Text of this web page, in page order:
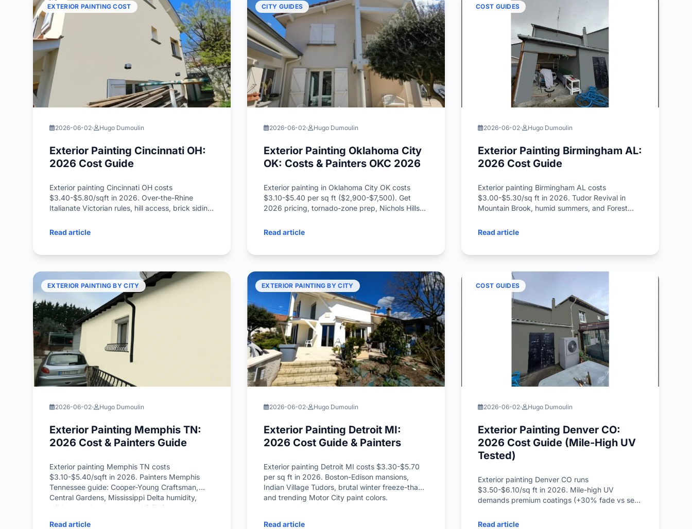
EXTERIOR PAINTING COST
2026-06-02 Hugo Dumoulin
Exterior Painting Cincinnati OH:
2026 Cost Guide
Exterior painting Cincinnati OH costs
$3.40-$5.80/sqft in 2026. Over-the-Rhine
Italianate Victorian rules, hill access, brick siding,
Read article
CITY GUIDES
2026-06-02 Hugo Dumoulin
Exterior Painting Oklahoma City
OK: Costs & Painters OKC 2026
Exterior painting in Oklahoma City OK costs
$3.10-$5.40 per sq ft ($2,900-$7,500). Get
2026 pricing, tornado-zone prep, Nichols Hills
Read article
COST GUIDES
2026-06-02 Hugo Dumoulin
Exterior Painting Birmingham AL:
2026 Cost Guide
Exterior painting Birmingham AL costs
$3.00-$5.30/sq ft in 2026. Tudor Revival in
Mountain Brook, humid summers, and Forest
Read article
EXTERIOR PAINTING BY CITY
2026-06-02 Hugo Dumoulin
Exterior Painting Memphis TN:
2026 Cost & Painters Guide
Exterior painting Memphis TN costs
$3.10-$5.40/sqft in 2026. Painters Memphis
Tennessee guide: Cooper-Young Craftsman,
Central Gardens, Mississippi Delta humidity,
mildew-grade systems, and 8 FAQs.
Read article
EXTERIOR PAINTING BY CITY
2026-06-02 Hugo Dumoulin
Exterior Painting Detroit MI:
2026 Cost Guide & Painters
Exterior painting Detroit MI costs $3.30-$5.70
per sq ft in 2026. Boston-Edison mansions,
Indian Village Tudors, brutal winter freeze-thaw,
and trending Motor City paint colors.
Read article
COST GUIDES
2026-06-02 Hugo Dumoulin
Exterior Painting Denver CO:
2026 Cost Guide (Mile-High UV
Tested)
Exterior painting Denver CO runs
$3.50-$6.10/sq ft in 2026. Mile-high UV
demands premium coatings (+30% fade vs sea-
Read article